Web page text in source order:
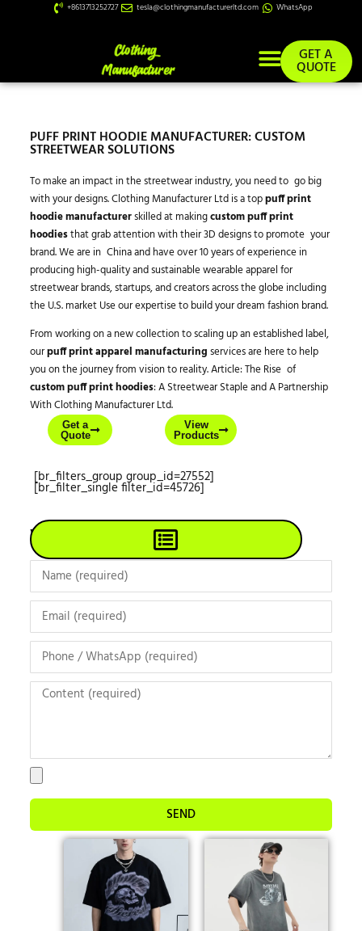
+8613713252727 tesla@clothingmanufacturerltd.com WhatsApp
GET A
QUOTE
PUFF PRINT HOODIE MANUFACTURER: CUSTOM
STREETWEAR SOLUTIONS
To make an impact in the streetwear industry, you need to go big
with your designs. Clothing Manufacturer Ltd is a toppuff print
hoodie manufacturerskilled at makingcustom puff print
hoodiesthat grab attention with their 3D designs to promote your
brand. We are in China and have over 10 years of experience in
producing high-quality and sustainable wearable apparel for
streetwear brands, startups, and creators across the globe including
the U.S. market Use our expertise to build your dream fashion brand.
From working on a new collection to scaling up an established label,
ourpuff print apparel manufacturingservices are here to help
you on the journey from vision to reality. Article: The Rise of
custom puff print hoodies: A Streetwear Staple and A Partnership
With Clothing Manufacturer Ltd.
Get a
Quote
View
Products
[br_filters_group group_id=27552]
[br_filter_single filter_id=45726]
View All Products
SEND